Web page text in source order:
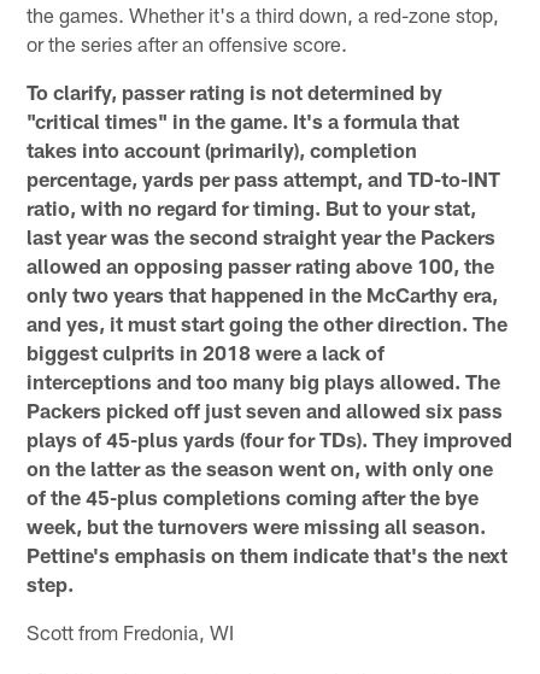
the games. Whether it's a third down, a red-zone stop,
or the series after an offensive score.
To clarify, passer rating is not determined by
"critical times" in the game. It's a formula that
takes into account (primarily), completion
percentage, yards per pass attempt, and TD-to-INT
ratio, with no regard for timing. But to your stat,
last year was the second straight year the Packers
allowed an opposing passer rating above 100, the
only two years that happened in the McCarthy era,
and yes, it must start going the other direction. The
biggest culprits in 2018 were a lack of
interceptions and too many big plays allowed. The
Packers picked off just seven and allowed six pass
plays of 45-plus yards (four for TDs). They improved
on the latter as the season went on, with only one
of the 45-plus completions coming after the bye
week, but the turnovers were missing all season.
Pettine's emphasis on them indicate that's the next
step.
Scott from Fredonia, WI